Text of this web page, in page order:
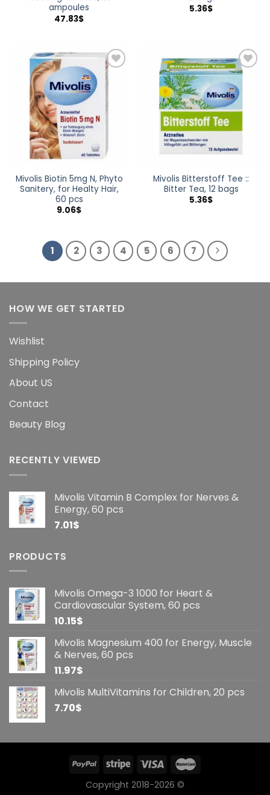
ampoules
47.83$
5.36$
Add to
wishlist
Mivolis Biotin 5mg N, Phyto
Sanitery, for Healty Hair,
60 pcs
9.06$
Add to
wishlist
Mivolis Bitterstoff Tee ::
Bitter Tea, 12 bags
5.36$
1 2 3 4 5 6 7
HOW WE GET STARTED
Wishlist
Shipping Policy
About US
Contact
Beauty Blog
RECENTLY VIEWED
Mivolis Vitamin B Complex for Nerves &
Energy, 60 pcs
7.01$
PRODUCTS
Mivolis Omega-3 1000 for Heart &
Cardiovascular System, 60 pcs
10.15$
Mivolis Magnesium 400 for Energy, Muscle
& Nerves, 60 pcs
11.97$
Mivolis MultiVitamins for Children, 20 pcs
7.70$
Copyright 2018-2026 ©